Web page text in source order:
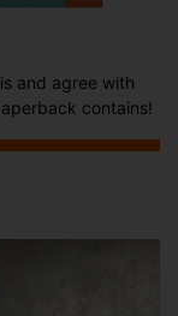
and agree with
contains!